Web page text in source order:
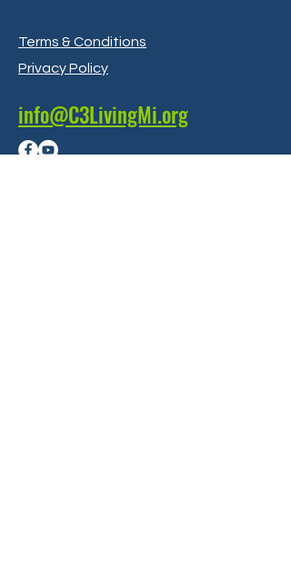
Terms & Conditions
Privacy Policy
info@C3LivingMi.org